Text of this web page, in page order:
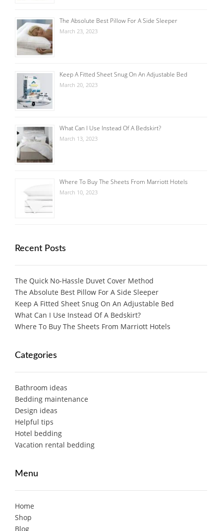
The Absolute Best Pillow For A Side Sleeper
March 23, 2023
Keep A Fitted Sheet Snug On An Adjustable Bed
March 20, 2023
What Can I Use Instead Of A Bedskirt?
March 13, 2023
Where To Buy The Sheets From Marriott Hotels
March 10, 2023
Recent Posts
The Quick No-Hassle Duvet Cover Method
The Absolute Best Pillow For A Side Sleeper
Keep A Fitted Sheet Snug On An Adjustable Bed
What Can I Use Instead Of A Bedskirt?
Where To Buy The Sheets From Marriott Hotels
Categories
Bathroom ideas
Bedding maintenance
Design ideas
Helpful tips
Hotel bedding
Vacation rental bedding
Menu
Home
Shop
Blog